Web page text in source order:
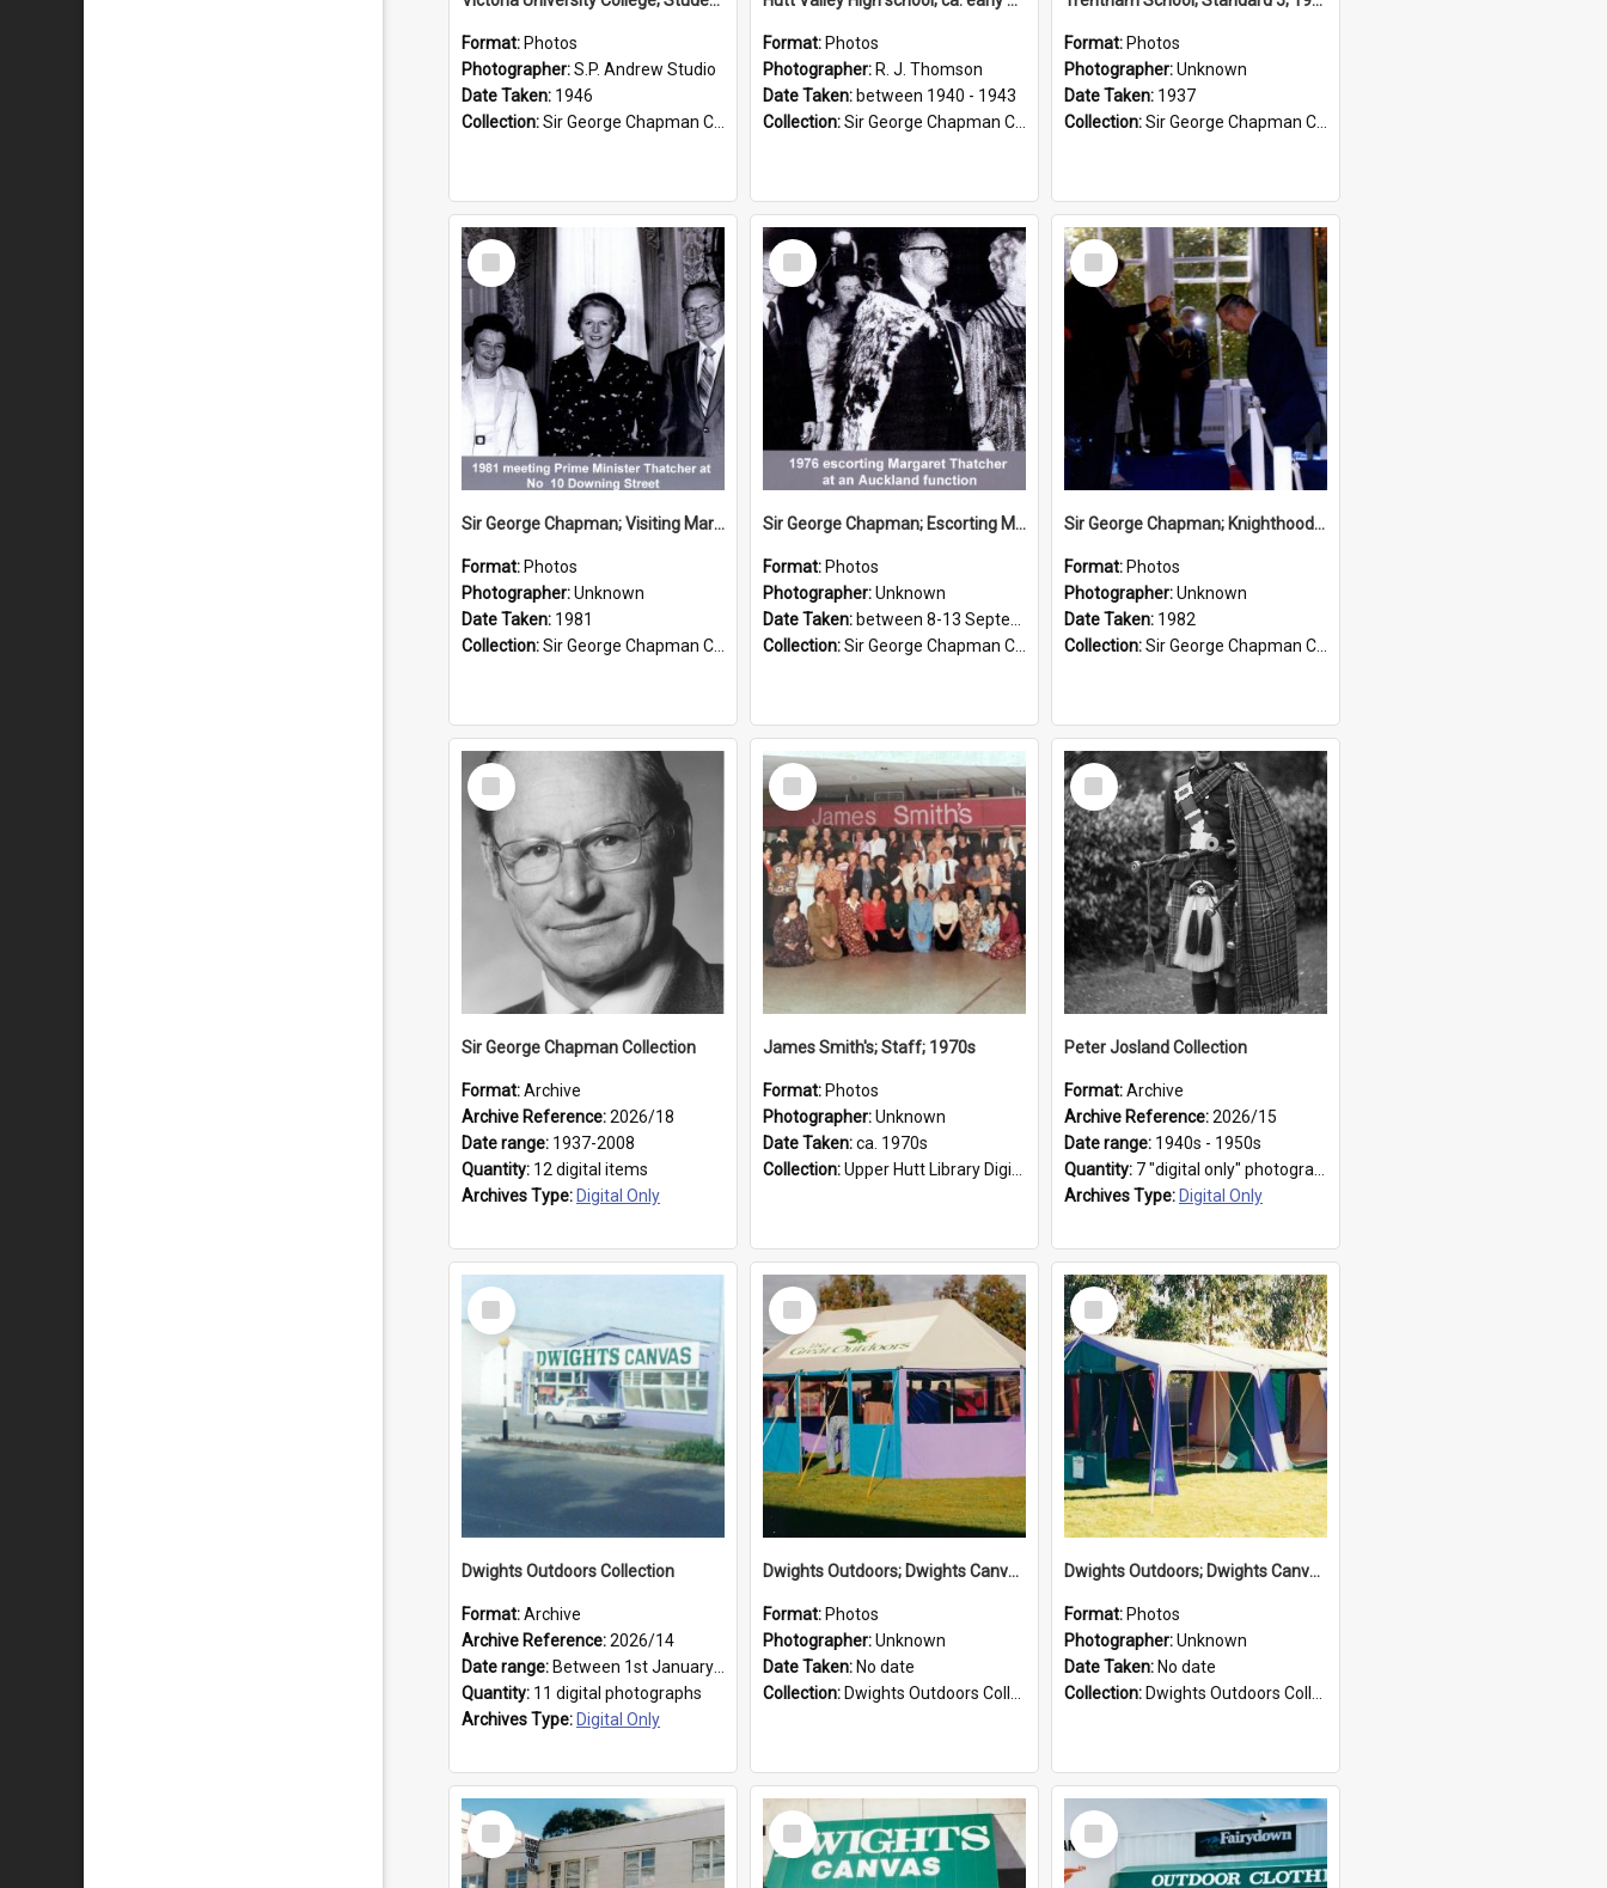
Format: Photos
Photographer:S.P. Andrew Studio
Date Taken: 1946
Collection:Sir George Chapman Collection
Format: Photos
Photographer: R. J. Thomson
Date Taken: between 1940 - 1943
Collection:Sir George Chapman Collection
Format: Photos
Photographer:Unknown
Date Taken: 1937
Collection:Sir George Chapman Collection
Select
Item
Sir George Chapman; Visiting Margaret Thatcher; 1981
Format: Photos
Photographer:Unknown
Date Taken: 1981
Collection:Sir George Chapman Collection
Select
Item
Sir George Chapman; Escorting Margaret Thatcher; 1976
Format: Photos
Photographer:Unknown
Date Taken: between 8-13 September 1976
Collection:Sir George Chapman Collection
Select
Item
Sir George Chapman; Knighthood; 1982
Format: Photos
Photographer:Unknown
Date Taken: 1982
Collection:Sir George Chapman Collection
Select
Item
Sir George Chapman Collection
Format:Archive
Archive Reference:2026/18
Date range: 1937-2008
Quantity: 12 digital items
Archives Type: Digital Only
Select
Item
James Smith's; Staff; 1970s
Format: Photos
Photographer:Unknown
Date Taken:ca. 1970s
Collection:Upper Hutt Library Digital Photographs
Select
Item
Peter Josland Collection
Format:Archive
Archive Reference:2026/15
Date range: 1940s - 1950s
Quantity: 7 "digital only" photographs
Archives Type: Digital Only
Select
Item
Dwights Outdoors Collection
Format:Archive
Archive Reference:2026/14
Date range: Between 1st January 1979 and 31st December 1999
Quantity: 11 digital photographs
Archives Type: Digital Only
Select
Item
Dwights Outdoors; Dwights Canvas Tent; no date
Format: Photos
Photographer:Unknown
Date Taken: No date
Collection: Dwights Outdoors Collection
Select
Item
Dwights Outdoors; Dwights Canvas Tent; no date
Format: Photos
Photographer:Unknown
Date Taken: No date
Collection: Dwights Outdoors Collection
Select
Item
Select
Item
Select
Item